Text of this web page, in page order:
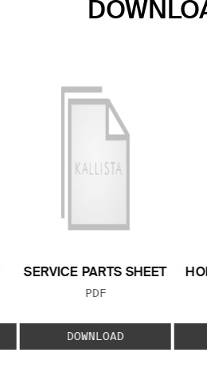
SERVICE PARTS SHEET
FILE TYPE:
PDF
DOWNLOAD